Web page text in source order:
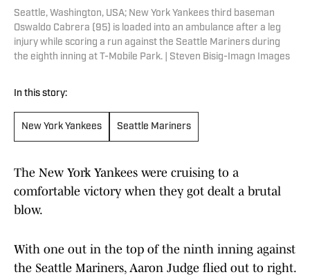
Seattle, Washington, USA; New York Yankees third baseman
Oswaldo Cabrera (95) is loaded into an ambulance after a leg
injury while scoring a run against the Seattle Mariners during
the eighth inning at T-Mobile Park. | Steven Bisig-Imagn Images
In this story:
New York Yankees Seattle Mariners
The New York Yankees were cruising to a
comfortable victory when they got dealt a brutal
blow.
With one out in the top of the ninth inning against
the Seattle Mariners, Aaron Judge flied out to right.